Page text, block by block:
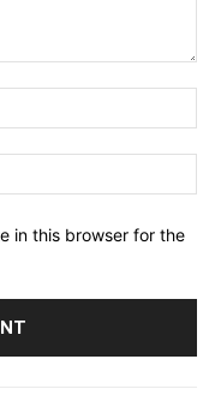
in this browser for the